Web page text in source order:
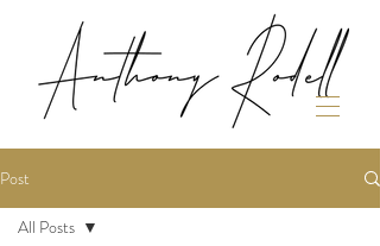
Post
All Posts